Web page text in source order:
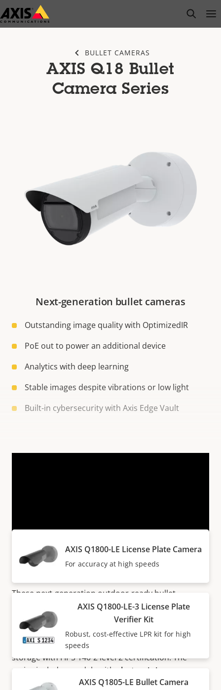
Skip
to
open
BULLET CAMERAS
AXIS Q18 Bullet
Camera Series
Next-generation bullet cameras
Outstanding image quality with OptimizedIR
PoE out to power an additional device
Analytics with deep learning
Stable images despite vibrations or low light
Built-in cybersecurity with Axis Edge Vault
Next generation cameras
These next-generation outdoor-ready bullet
cameras deliver outstanding image quality in up to
41 MP/8K. With up to 32x optical zoom, they ensure
great details at any distance. Additionally,Axis Edge
Vaultsafeguards the device and offers secure key
storage with FIPS 140-2 level 2 certification. The
series includes models with
electronic image
stabilization (EIS)
for stable images despite vibration,
AXIS Q1800-LE License Plate Camera
For accuracy at high speeds
AXIS Q1800-LE-3 License Plate
Verifier Kit
Robust, cost-effective LPR kit for high
speeds
AXIS Q1805-LE Bullet Camera